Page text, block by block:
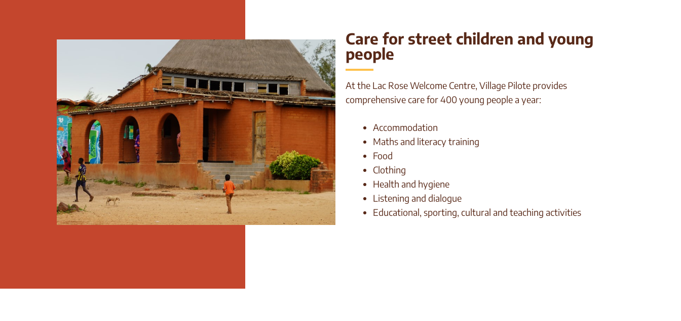
Care for street children and young
people
At the Lac Rose Welcome Centre, Village Pilote provides
comprehensive care for 400 young people a year:
Accommodation
Maths and literacy training
Food
Clothing
Health and hygiene
Listening and dialogue
Educational, sporting, cultural and teaching activities